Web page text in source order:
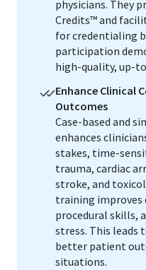
physicians. They
Credits™ and
for credentialing
participation
high-quality, up-
Enhance Clinical
Outcomes
Case-based and
enhances
stakes, time-
trauma, cardiac
stroke, and
training improves
procedural skills,
stress. This leads
better patient
situations.